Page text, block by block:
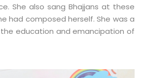
She also sang Bhajjans at these
had composed herself. She was a
education and emancipation of